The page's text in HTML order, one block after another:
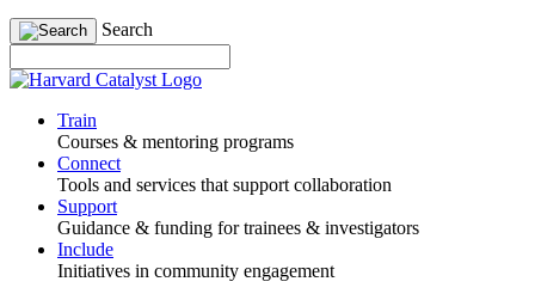
Search
Train
Courses & mentoring programs
Connect
Tools and services that support collaboration
Support
Guidance & funding for trainees & investigators
Include
Initiatives in community engagement